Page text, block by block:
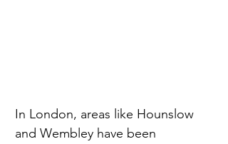
In London, areas like Hounslow
and Wembley have been